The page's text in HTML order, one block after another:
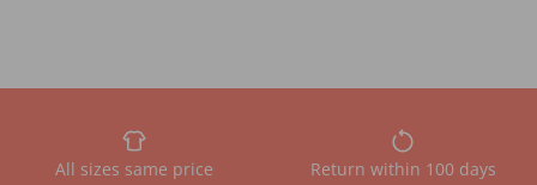
All sizes same price Return within 100 days